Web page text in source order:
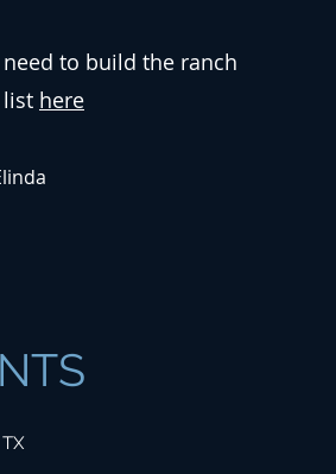
to build the ranch
list here